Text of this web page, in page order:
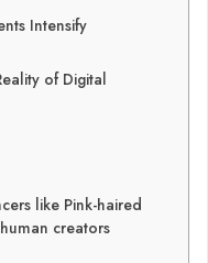
Intensify
of Digital
like Pink-haired
creators